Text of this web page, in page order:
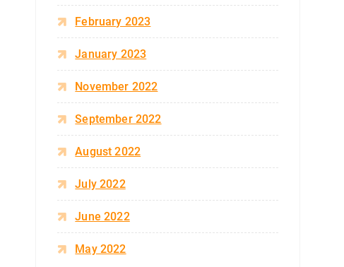
February 2023
January 2023
November 2022
September 2022
August 2022
July 2022
June 2022
May 2022